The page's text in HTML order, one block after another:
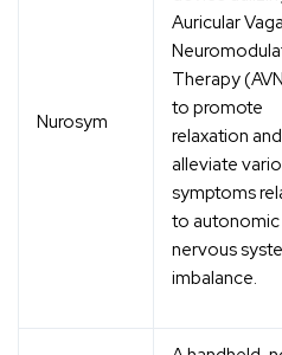
Nurosym
Auricular
Therapy
to promote
relaxation and
alleviate
symptoms
to autonomic
nervous
imbalance.